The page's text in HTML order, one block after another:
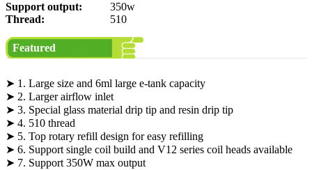
Support output:
350w
Thread:
510
Featured
➤ 1. Large size and 6ml large e-tank capacity
➤ 2. Larger airflow inlet
➤ 3. Special glass material drip tip and resin drip tip
➤ 4. 510 thread
➤ 5. Top rotary refill design for easy refilling
➤ 6. Support single coil build and V12 series coil heads available
➤ 7. Support 350W max output